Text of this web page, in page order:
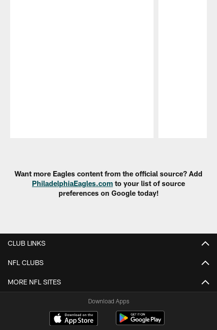
Want more Eagles content from the official source? Add
PhiladelphiaEagles.com to your list of source
preferences on Google today!
CLUB LINKS
NFL CLUBS
MORE NFL SITES
Download Apps